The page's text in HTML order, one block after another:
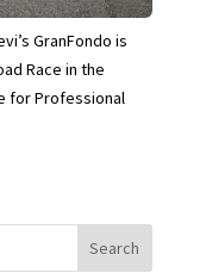
GranFondo is
Race in the
for Professional
Search